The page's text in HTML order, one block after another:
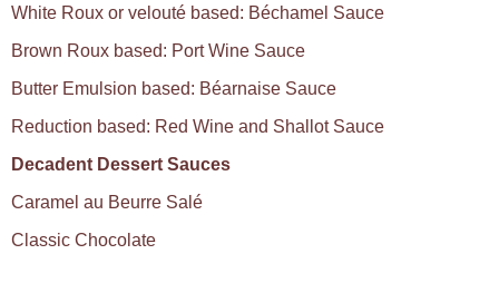
White Roux or velouté based: Béchamel Sauce
Brown Roux based: Port Wine Sauce
Butter Emulsion based: Béarnaise Sauce
Reduction based: Red Wine and Shallot Sauce
Decadent Dessert Sauces
Caramel au Beurre Salé
Classic Chocolate